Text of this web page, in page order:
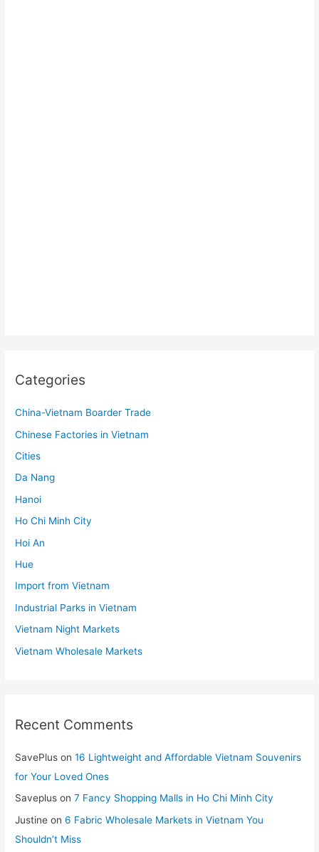
Categories
China-Vietnam Boarder Trade
Chinese Factories in Vietnam
Cities
Da Nang
Hanoi
Ho Chi Minh City
Hoi An
Hue
Import from Vietnam
Industrial Parks in Vietnam
Vietnam Night Markets
Vietnam Wholesale Markets
Recent Comments
SavePlus on16 Lightweight and Affordable Vietnam Souvenirs
for Your Loved Ones
Saveplus on7 Fancy Shopping Malls in Ho Chi Minh City
Justine on6 Fabric Wholesale Markets in Vietnam You
Shouldn’t Miss